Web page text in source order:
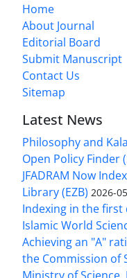
Home
About Journal
Editorial Board
Submit Manuscript
Contact Us
Sitemap
Latest News
Philosophy and
Open Policy Finder
JFADRAM Now
Library (EZB) 2026-
Indexing in the first
Islamic World
Achieving an "A"
the Commission of